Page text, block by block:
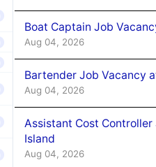
Boat Captain Job
Aug 04, 2026
Bartender Job Vacancy
Aug 04, 2026
Assistant Cost
Island
Aug 04, 2026